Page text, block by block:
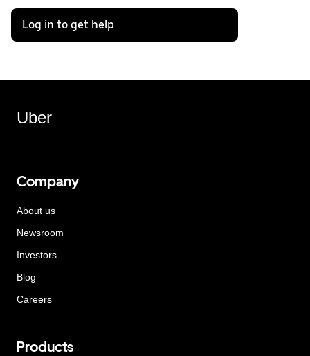
Log in to get help
Uber
Company
About us
Newsroom
Investors
Blog
Careers
Products